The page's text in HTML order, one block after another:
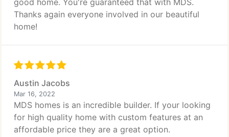
good home. You're guaranteed that with MDS.
Thanks again everyone involved in our beautiful
home!
Austin Jacobs
Mar 16, 2022
MDS homes is an incredible builder. If your looking
for high quality home with custom features at an
affordable price they are a great option.